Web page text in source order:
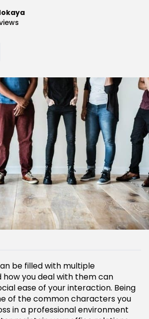
be filled with multiple
how you deal with them can
ease of your interaction. Being
of the common characters you
in a professional environment